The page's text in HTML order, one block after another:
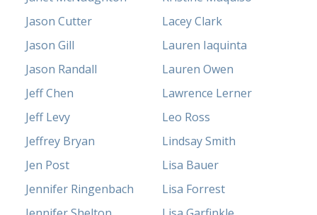
Jason Cutter
Jason Gill
Jason Randall
Jeff Chen
Jeff Levy
Jeffrey Bryan
Jen Post
Jennifer Ringenbach
Lacey Clark
Lauren Iaquinta
Lauren Owen
Lawrence Lerner
Leo Ross
Lindsay Smith
Lisa Bauer
Lisa Forrest